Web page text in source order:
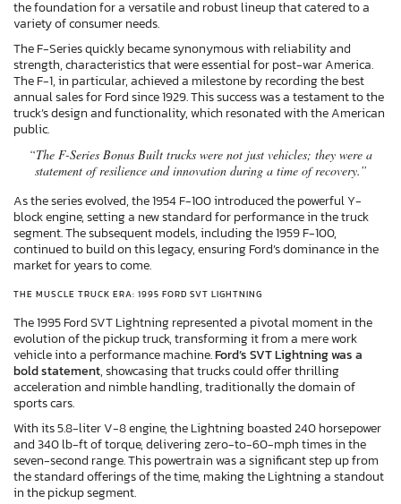
the foundation for a versatile and robust lineup that catered to a
variety of consumer needs.
The F-Series quickly became synonymous with reliability and
strength, characteristics that were essential for post-war America.
The F-1, in particular, achieved a milestone by recording the best
annual sales for Ford since 1929. This success was a testament to the
truck’s design and functionality, which resonated with the American
public.
“The F-Series Bonus Built trucks were not just vehicles; they were a
statement of resilience and innovation during a time of recovery.”
As the series evolved, the 1954 F-100 introduced the powerful Y-
block engine, setting a new standard for performance in the truck
segment. The subsequent models, including the 1959 F-100,
continued to build on this legacy, ensuring Ford’s dominance in the
market for years to come.
THE MUSCLE TRUCK ERA: 1995 FORD SVT LIGHTNING
The 1995 Ford SVT Lightning represented a pivotal moment in the
evolution of the pickup truck, transforming it from a mere work
vehicle into a performance machine.Ford’s SVT Lightning was a
bold statement, showcasing that trucks could offer thrilling
acceleration and nimble handling, traditionally the domain of
sports cars.
With its 5.8-liter V-8 engine, the Lightning boasted 240 horsepower
and 340 lb-ft of torque, delivering zero-to-60-mph times in the
seven-second range. This powertrain was a significant step up from
the standard offerings of the time, making the Lightning a standout
in the pickup segment.